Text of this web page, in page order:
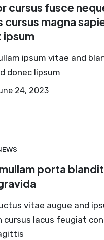
cursus fusce
cursus magna
ipsum
ipsum vitae and
donec lipsum
24, 2023
porta
vitae augue and
cursus lacus feugiat